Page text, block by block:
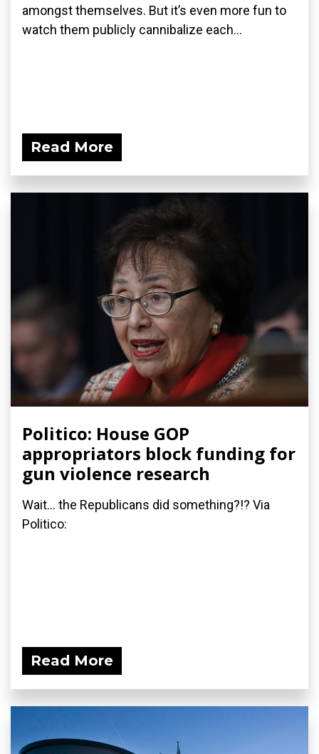
amongst themselves. But it’s even more fun to
watch them publicly cannibalize each...
Read More
Politico: House GOP
appropriators block funding for
gun violence research
Wait... the Republicans did something?!? Via
Politico:
Read More